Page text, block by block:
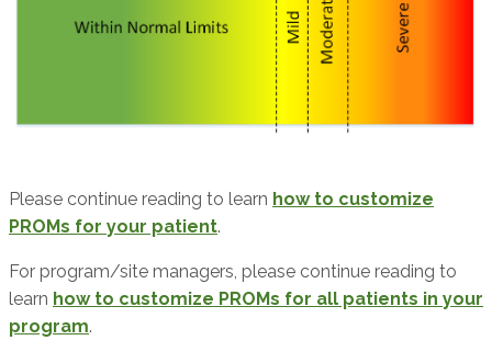
Please continue reading to learn how to customize
PROMs for your patient.
For program/site managers, please continue reading to
learn how to customize PROMs for all patients in your
program.